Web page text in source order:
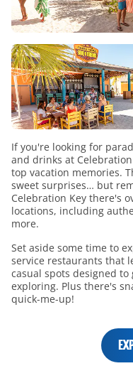
If you're looking for
and drinks at
top vacation memories.
sweet surprises… but
Celebration Key there's
locations, including
more.
Set aside some time to
service restaurants that
casual spots designed
exploring. Plus there's
quick-me-up!